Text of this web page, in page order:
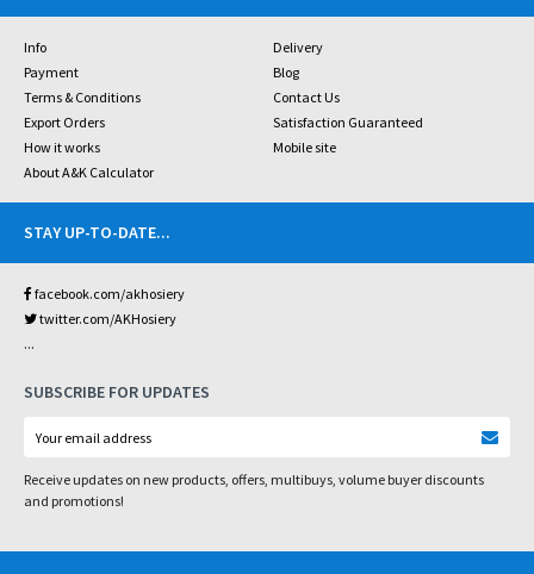
Info
Delivery
Payment
Blog
Terms & Conditions
Contact Us
Export Orders
Satisfaction Guaranteed
How it works
Mobile site
About A&K Calculator
STAY UP-TO-DATE...
facebook.com/akhosiery
twitter.com/AKHosiery
...
SUBSCRIBE FOR UPDATES
Receive updates on new products, offers, multibuys, volume buyer discounts
and promotions!